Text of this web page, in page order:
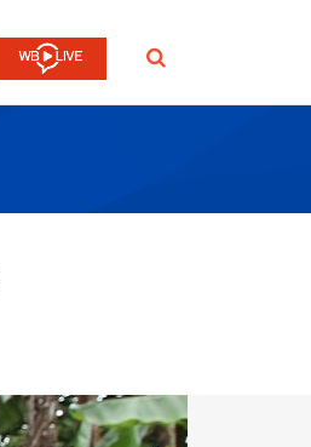
SEARCH